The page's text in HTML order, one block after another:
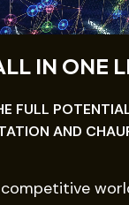
IN ONE
FULL
AND